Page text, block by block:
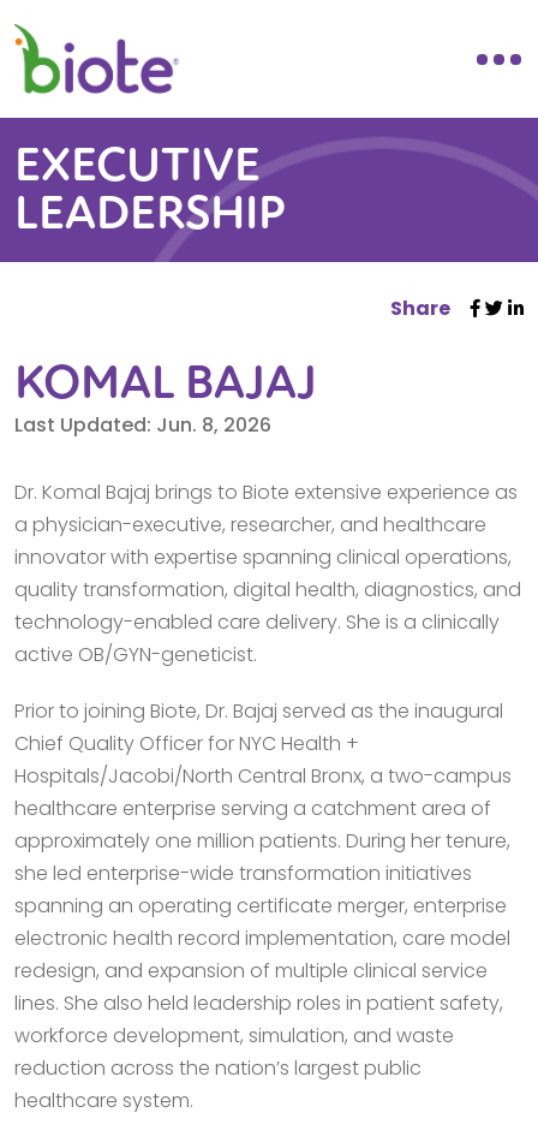
EXECUTIVE
LEADERSHIP
Share
KOMAL BAJAJ
Last Updated: Jun. 8, 2026
Dr. Komal Bajaj brings to Biote extensive experience as
a physician-executive, researcher, and healthcare
innovator with expertise spanning clinical operations,
quality transformation, digital health, diagnostics, and
technology-enabled care delivery. She is a clinically
active OB/GYN-geneticist.
Prior to joining Biote, Dr. Bajaj served as the inaugural
Chief Quality Officer for NYC Health +
Hospitals/Jacobi/North Central Bronx, a two-campus
healthcare enterprise serving a catchment area of
approximately one million patients. During her tenure,
she led enterprise-wide transformation initiatives
spanning an operating certificate merger, enterprise
electronic health record implementation, care model
redesign, and expansion of multiple clinical service
lines. She also held leadership roles in patient safety,
workforce development, simulation, and waste
reduction across the nation’s largest public
healthcare system.